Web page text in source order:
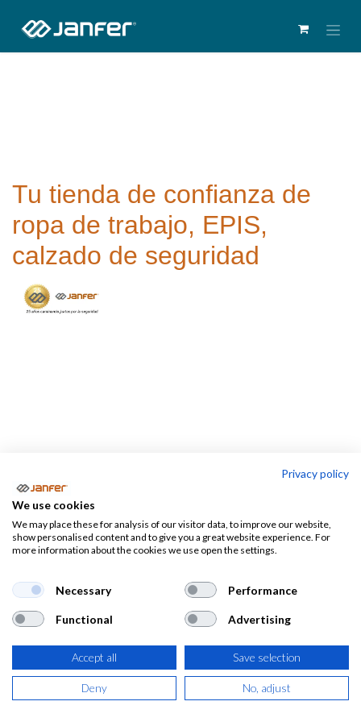
Tu tienda de confianza de
ropa de trabajo, EPIS,
calzado de seguridad
Alfombras
Rodilleras de trabajo Alfombras
Privacy policy
We use cookies
We may place these for analysis of our visitor data, to improve our website,
show personalised content and to give you a great website experience. For
more information about the cookies we use open the settings.
Necessary Performance
Functional Advertising
Accept all Save selection
Deny No, adjust